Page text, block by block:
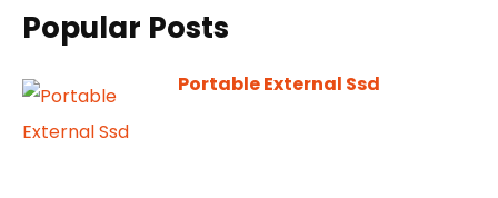
Popular Posts
Portable External Ssd